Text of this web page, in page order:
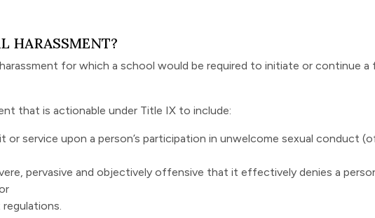
HARASSMENT?
for which a school would be required to initiate or continue a
that is actionable under Title IX to include:
service upon a person’s participation in unwelcome sexual conduct
pervasive and objectively offensive that it effectively denies a